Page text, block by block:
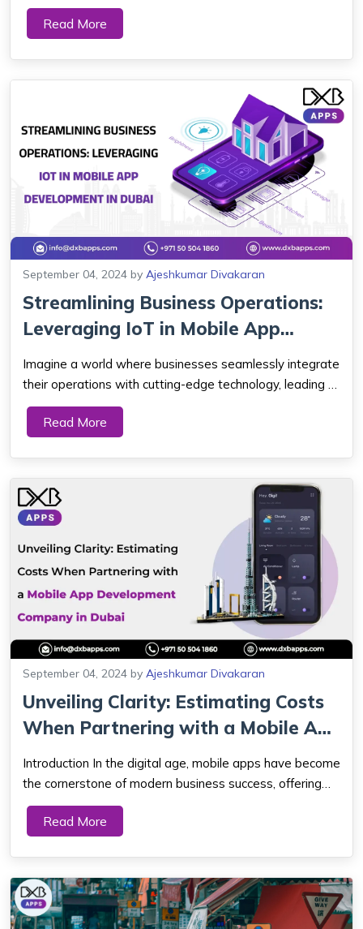
company Dubai builds mobile apps to provide a
convenient and engaging way to connect with
Read More
September 04, 2024 by Ajeshkumar Divakaran
Streamlining Business Operations:
Leveraging IoT in Mobile App
Develop...
Imagine a world where businesses seamlessly integrate
their operations with cutting-edge technology, leading to
increased efficiency, productivity, and growth. In today's
digital age, the Internet of Things (IoT) has emerged as
Read More
September 04, 2024 by Ajeshkumar Divakaran
Unveiling Clarity: Estimating Costs
When Partnering with a Mobile App
...
Introduction In the digital age, mobile apps have become
the cornerstone of modern business success, offering
seamless user experiences and unprecedented
accessibility. As the economic heartbeat of the UAE,
Read More